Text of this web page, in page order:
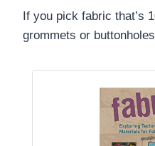
If you pick fabric that’s
grommets or